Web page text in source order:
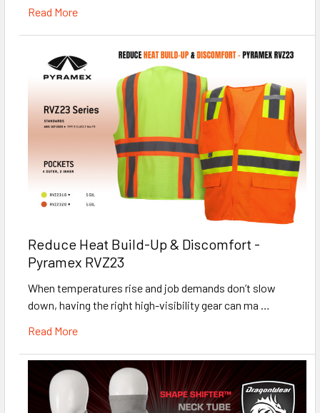
Read More
Reduce Heat Build-Up & Discomfort -
Pyramex RVZ23
When temperatures rise and job demands don’t slow
down, having the right high-visibility gear can ma …
Read More